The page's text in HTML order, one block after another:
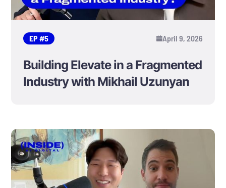
EP #5 April 9, 2026
Building Elevate in a Fragmented
Industry with Mikhail Uzunyan